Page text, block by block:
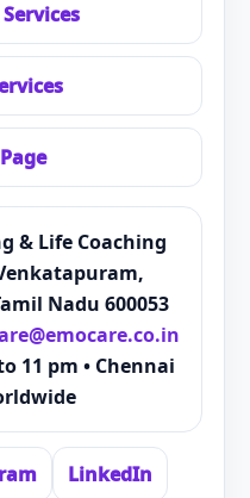
& Life Coaching
Nadu 600053
11 pm • Chennai
LinkedIn